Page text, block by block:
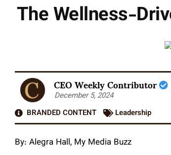
The Wellness-
CEO Weekly Contributor
December 5, 2024
BRANDED CONTENT
Leadership
By: Alegra Hall, My Media Buzz